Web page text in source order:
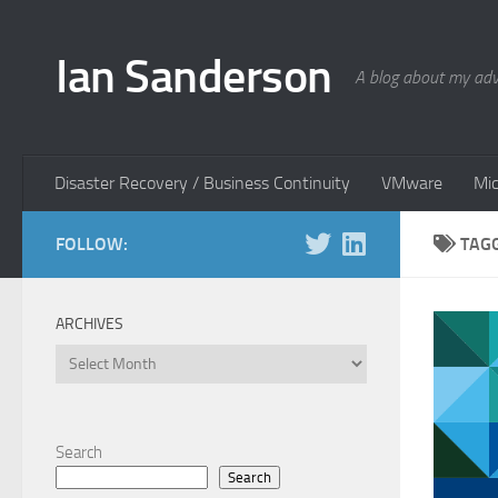
Ian Sanderson A blog about my
Disaster Recovery / Business Continuity VMware
FOLLOW:
ARCHIVES
Archives
Search
Search